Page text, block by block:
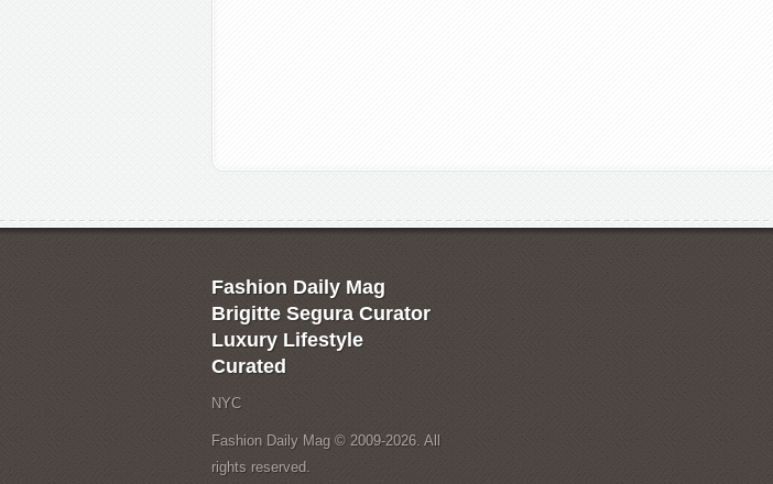
Fashion Daily Mag
Brigitte Segura Curator
Luxury Lifestyle
Curated
NYC
Fashion Daily Mag © 2009-2026. All
rights reserved.